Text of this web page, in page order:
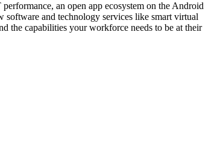
an open app ecosystem on the Android
and technology services like smart virtual
the capabilities your workforce needs to be at their